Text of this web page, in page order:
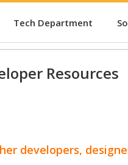
Tech Department
Resources
developers,